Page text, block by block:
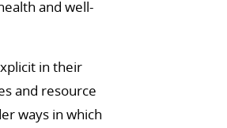
and well-
in their
and resource
ways in which